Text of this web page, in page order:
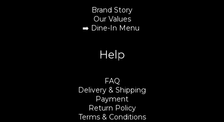
Brand Story
Our Values
➡️ Dine-In Menu
Help
FAQ
Delivery & Shipping
Payment
Return Policy
Terms & Conditions